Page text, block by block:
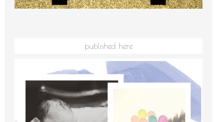
published here